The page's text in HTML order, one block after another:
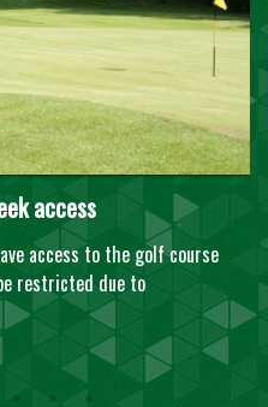
access
access to the golf course
restricted due to